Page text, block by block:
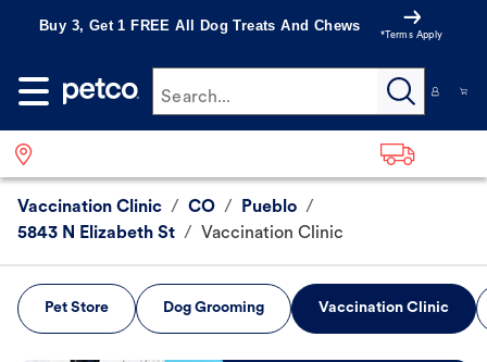
Buy 3, Get 1 FREE All Dog Treats And Chews
*Terms Apply
Search...
Vaccination Clinic / CO / Pueblo /
5843 N Elizabeth St / Vaccination Clinic
Pet Store Dog Grooming Vaccination Clinic